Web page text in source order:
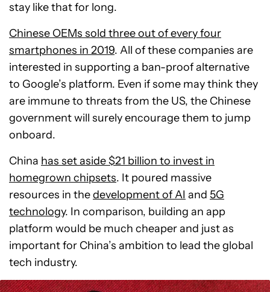
stay like that for long.
Chinese OEMs sold three out of every four
smartphones in 2019. All of these companies are
interested in supporting a ban-proof alternative
to Google’s platform. Even if some may think they
are immune to threats from the US, the Chinese
government will surely encourage them to jump
onboard.
China has set aside $21 billion to invest in
homegrown chipsets. It poured massive
resources in thedevelopment of AI and 5G
technology. In comparison, building an app
platform would be much cheaper and just as
important for China’s ambition to lead the global
tech industry.